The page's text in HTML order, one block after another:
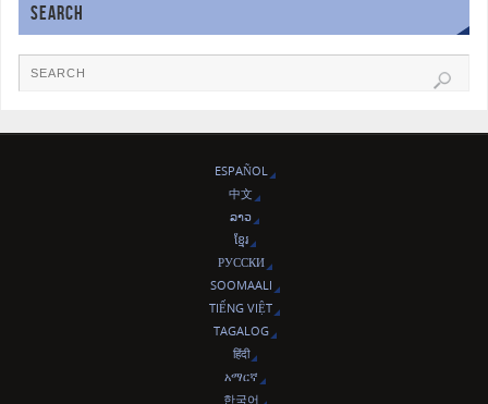
SEARCH
ESPAÑOL
中文
ລາວ
ខ្មែរ
РУССКИ
SOOMAALI
TIẾNG VIỆT
TAGALOG
हिंदी
አማርኛ
한국어